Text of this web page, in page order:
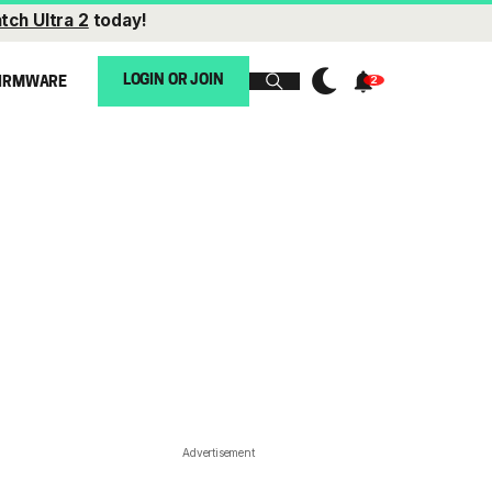
Ultra 2 today!
LOGIN OR JOIN
Advertisement